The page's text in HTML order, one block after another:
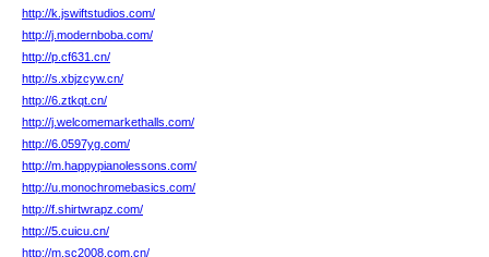
http://k.jswiftstudios.com/
http://j.modernboba.com/
http://p.cf631.cn/
http://s.xbjzcyw.cn/
http://6.ztkqt.cn/
http://j.welcomemarkethalls.com/
http://6.0597yg.com/
http://m.happypianolessons.com/
http://u.monochromebasics.com/
http://f.shirtwrapz.com/
http://5.cuicu.cn/
http://m.sc2008.com.cn/